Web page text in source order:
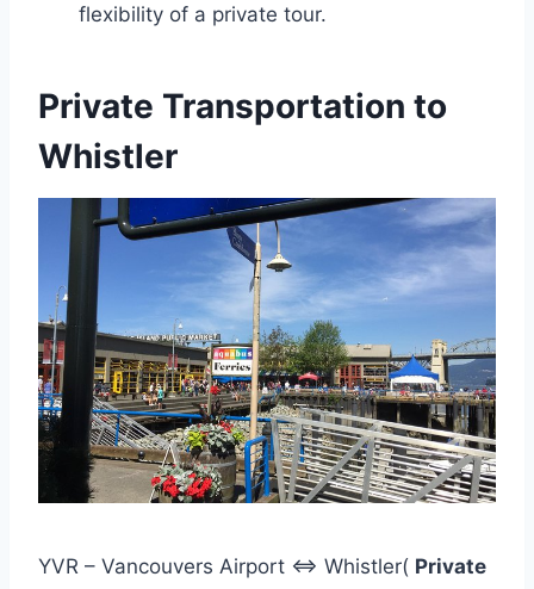
flexibility of a private tour.
Private Transportation to
Whistler
YVR – Vancouvers Airport <=> Whistler( Private